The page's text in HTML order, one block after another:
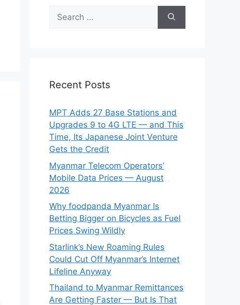
Search
for:
Recent Posts
MPT Adds 27 Base Stations and
Upgrades 9 to 4G LTE — and This
Time, Its Japanese Joint Venture
Gets the Credit
Myanmar Telecom Operators’
Mobile Data Prices — August
2026
Why foodpanda Myanmar Is
Betting Bigger on Bicycles as Fuel
Prices Swing Wildly
Starlink’s New Roaming Rules
Could Cut Off Myanmar’s Internet
Lifeline Anyway
Thailand to Myanmar Remittances
Are Getting Faster — But Is That